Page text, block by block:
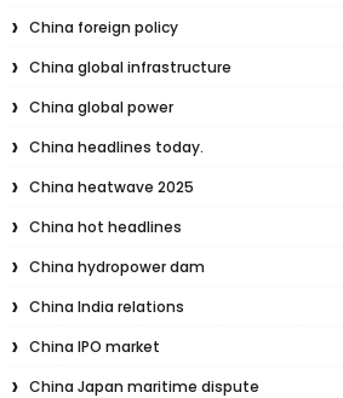
China foreign policy
China global infrastructure
China global power
China headlines today.
China heatwave 2025
China hot headlines
China hydropower dam
China India relations
China IPO market
China Japan maritime dispute